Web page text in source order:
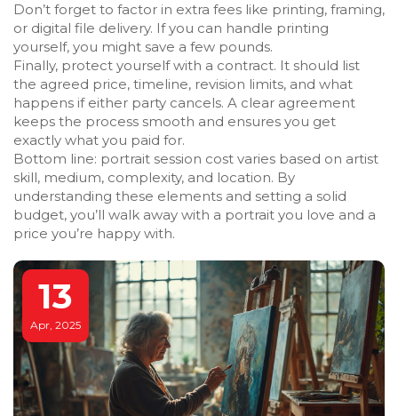
Don’t forget to factor in extra fees like printing, framing,
or digital file delivery. If you can handle printing
yourself, you might save a few pounds.
Finally, protect yourself with a contract. It should list
the agreed price, timeline, revision limits, and what
happens if either party cancels. A clear agreement
keeps the process smooth and ensures you get
exactly what you paid for.
Bottom line: portrait session cost varies based on artist
skill, medium, complexity, and location. By
understanding these elements and setting a solid
budget, you’ll walk away with a portrait you love and a
price you’re happy with.
13
Apr, 2025